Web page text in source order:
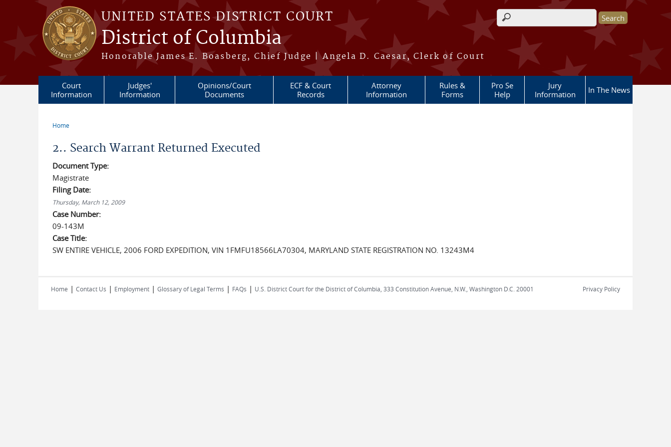
Skip to main content
UNITED STATES DISTRICT COURT
District of Columbia
Honorable James E. Boasberg, Chief Judge | Angela D. Caesar, Clerk of Court
Search form
Court
Information
Judges'
Information
Opinions/Court
Documents
ECF & Court
Records
Attorney
Information
Rules &
Forms
Pro Se
Help
Jury
Information
In The News
Home
2.. Search Warrant Returned Executed
Document Type:
Magistrate
Filing Date:
Thursday, March 12, 2009
Case Number:
09-143M
Case Title:
SW ENTIRE VEHICLE, 2006 FORD EXPEDITION, VIN 1FMFU18566LA70304, MARYLAND STATE REGISTRATION NO. 13243M4
Home | Contact Us | Employment | Glossary of Legal Terms | FAQs | U.S. District Court for the District of Columbia, 333 Constitution Avenue, N.W., Washington D.C. 20001 Privacy Policy